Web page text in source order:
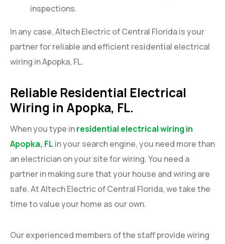
inspections.
In any case, Altech Electric of Central Florida is your
partner for reliable and efficient residential electrical
wiring in Apopka, FL.
Reliable Residential Electrical
Wiring in Apopka, FL.
When you type inresidential electrical wiring in
Apopka, FL in your search engine, you need more than
an electrician on your site for wiring. You need a
partner in making sure that your house and wiring are
safe. At Altech Electric of Central Florida, we take the
time to value your home as our own.
Our experienced members of the staff provide wiring